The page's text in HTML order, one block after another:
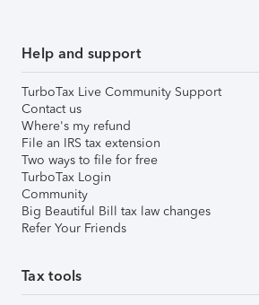
Help and support
TurboTax Live Community Support
Contact us
Where's my refund
File an IRS tax extension
Two ways to file for free
TurboTax Login
Community
Big Beautiful Bill tax law changes
Refer Your Friends
Tax tools